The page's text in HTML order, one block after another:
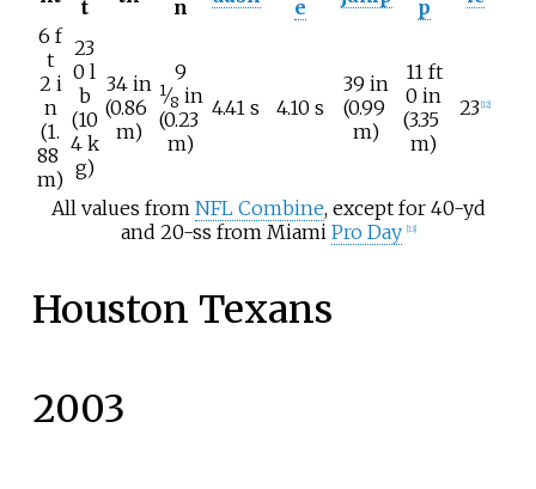
t
n
e
p
6 f
t
2 i
n
(1.
88
m)
23
0 l
b
(10
4 k
g)
34 in
(0.86
m)
9
1⁄8 in
(0.23
m)
4.41 s 4.10 s
39 in
(0.99
m)
11 ft
0 in
(3.35
m)
23 12]
All values from NFL Combine, except for 40-yd
and 20-ss from Miami Pro Day 13]
Houston Texans
2003